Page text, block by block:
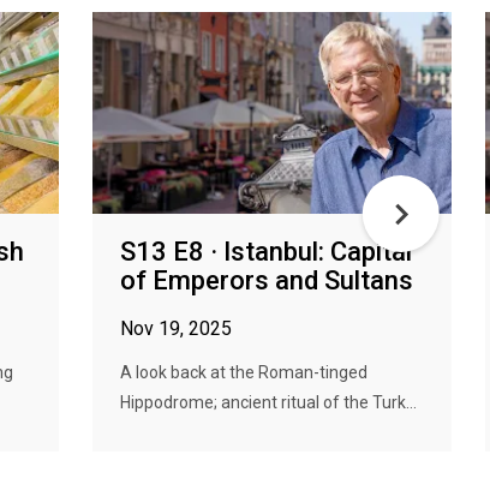
S13 E8 · Istanbul: Capital
of Emperors and Sultans
Nov 19, 2025
A look back at the Roman-tinged
Hippodrome; ancient ritual of the Turk...